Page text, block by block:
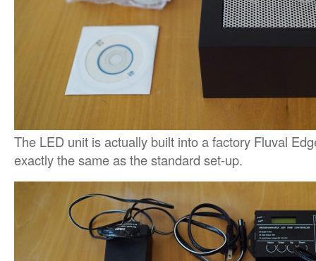
The LED unit is actually built into a factory Fluval
exactly the same as the standard set-up.